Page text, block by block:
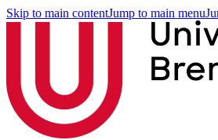
Skip to main contentJump to main menu